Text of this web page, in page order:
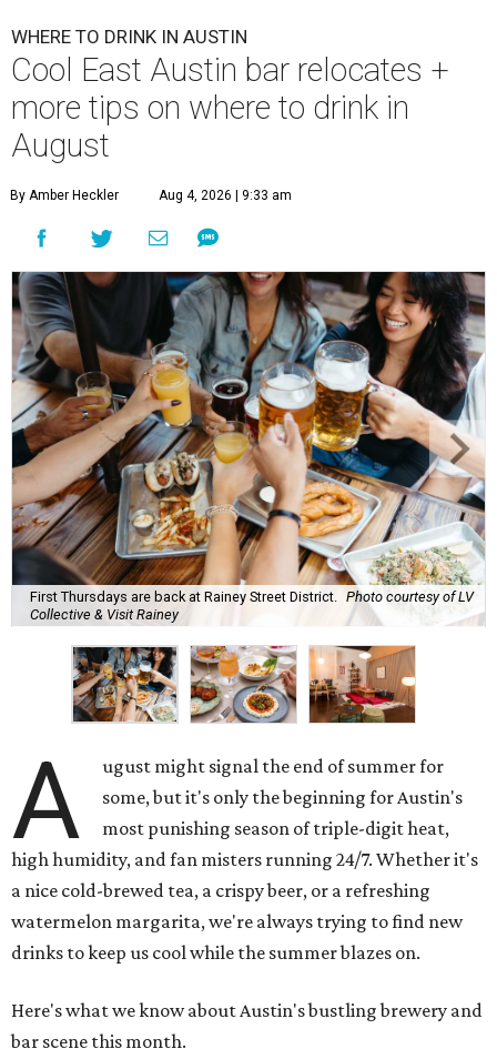
WHERE TO DRINK IN AUSTIN
Cool East Austin bar relocates +
more tips on where to drink in
August
By Amber Heckler Aug 4, 2026 | 9:33 am
First Thursdays are back at Rainey Street District.
Photo courtesy of LV
Collective & Visit Rainey
A
ugust might signal the end of summer for
some, but it's only the beginning for Austin's
most punishing season of triple-digit heat,
high humidity, and fan misters running 24/7. Whether it's
a nice cold-brewed tea, a crispy beer, or a refreshing
watermelon margarita, we're always trying to find new
drinks to keep us cool while the summer blazes on.
Here's what we know about Austin's bustling brewery and
bar scene this month.